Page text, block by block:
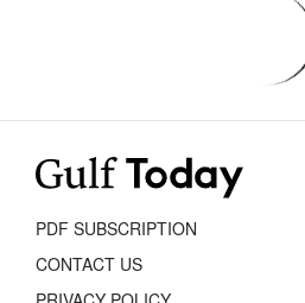
PDF SUBSCRIPTION
CONTACT US